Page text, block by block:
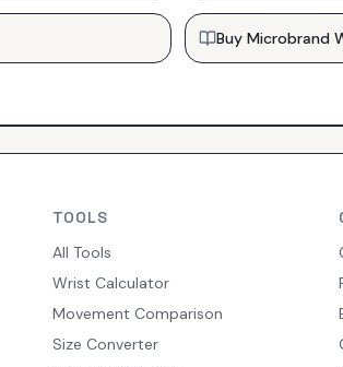
Buy Microbrand
TOOLS
All Tools
Wrist Calculator
Movement Comparison
Size Converter